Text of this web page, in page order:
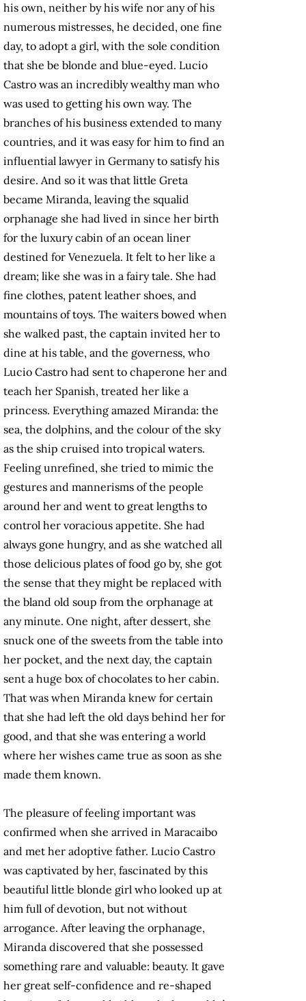
his own, neither by his wife nor any of his
numerous mistresses, he decided, one fine
day, to adopt a girl, with the sole condition
that she be blonde and blue-eyed. Lucio
Castro was an incredibly wealthy man who
was used to getting his own way. The
branches of his business extended to many
countries, and it was easy for him to find an
influential lawyer in Germany to satisfy his
desire. And so it was that little Greta
became Miranda, leaving the squalid
orphanage she had lived in since her birth
for the luxury cabin of an ocean liner
destined for Venezuela. It felt to her like a
dream; like she was in a fairy tale. She had
fine clothes, patent leather shoes, and
mountains of toys. The waiters bowed when
she walked past, the captain invited her to
dine at his table, and the governess, who
Lucio Castro had sent to chaperone her and
teach her Spanish, treated her like a
princess. Everything amazed Miranda: the
sea, the dolphins, and the colour of the sky
as the ship cruised into tropical waters.
Feeling unrefined, she tried to mimic the
gestures and mannerisms of the people
around her and went to great lengths to
control her voracious appetite. She had
always gone hungry, and as she watched all
those delicious plates of food go by, she got
the sense that they might be replaced with
the bland old soup from the orphanage at
any minute. One night, after dessert, she
snuck one of the sweets from the table into
her pocket, and the next day, the captain
sent a huge box of chocolates to her cabin.
That was when Miranda knew for certain
that she had left the old days behind her for
good, and that she was entering a world
where her wishes came true as soon as she
made them known.
The pleasure of feeling important was
confirmed when she arrived in Maracaibo
and met her adoptive father. Lucio Castro
was captivated by her, fascinated by this
beautiful little blonde girl who looked up at
him full of devotion, but not without
arrogance. After leaving the orphanage,
Miranda discovered that she possessed
something rare and valuable: beauty. It gave
her great self-confidence and re-shaped